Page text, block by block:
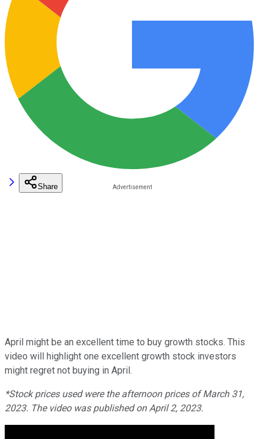
Share
April might be an excellent time to buy growth stocks. This
video will highlight one excellent growth stock investors
might regret not buying in April.
*Stock prices used were the afternoon prices of March 31,
2023. The video was published on April 2, 2023.